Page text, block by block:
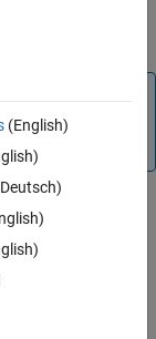
will also contain
(English)